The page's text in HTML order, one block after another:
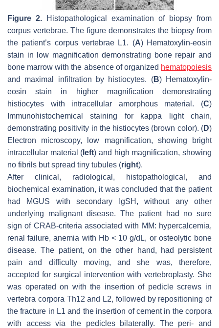
Figure 2. Histopathological examination of biopsy from
corpus vertebrae. The figure demonstrates the biopsy from
the patient’s corpus vertebrae L1. (A) Hematoxylin-eosin
stain in low magnification demonstrating bone repair and
bone marrow with the absence of organized hematopoiesis
and maximal infiltration by histiocytes. (B) Hematoxylin-
eosin stain in higher magnification demonstrating
histiocytes with intracellular amorphous material. (C)
Immunohistochemical staining for kappa light chain,
demonstrating positivity in the histiocytes (brown color). (D)
Electron microscopy, low magnification, showing bright
intracellular material ( left) and high magnification, showing
no fibrils but spread tiny tubules (right).
After clinical, radiological, histopathological, and
biochemical examination, it was concluded that the patient
had MGUS with secondary IgSH, without any other
underlying malignant disease. The patient had no sure
sign of CRAB-criteria associated with MM: hypercalcemia,
renal failure, anemia with Hb < 10 g/dL, or osteolytic bone
disease. The patient, on the other hand, had persistent
pain and difficulty moving, and she was, therefore,
accepted for surgical intervention with vertebroplasty. She
was operated on with the insertion of pedicle screws in
vertebra corpora Th12 and L2, followed by repositioning of
the fracture in L1 and the insertion of cement in the corpora
with access via the pedicles bilaterally. The peri- and